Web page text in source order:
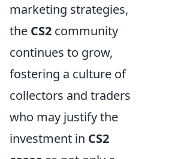
marketing strategies,
the CS2 community
continues to grow,
fostering a culture of
collectors and traders
who may justify the
investment in CS2